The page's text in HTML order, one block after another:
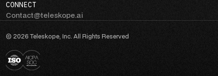
CONNECT
Contact@teleskope.ai
© 2026 Teleskope, Inc. All Rights Reserved